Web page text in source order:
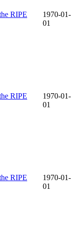
RIPE
1970-01-
01
RIPE
1970-01-
01
RIPE
1970-01-
01